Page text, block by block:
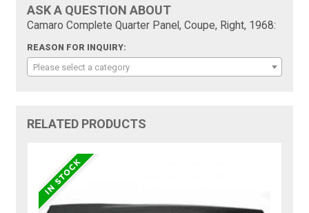
ASK A QUESTION ABOUT
Camaro Complete Quarter Panel, Coupe, Right, 1968:
REASON FOR INQUIRY:
Please select a category
RELATED PRODUCTS